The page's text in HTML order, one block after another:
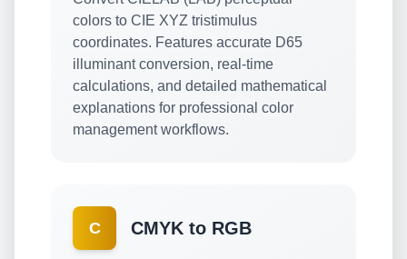
colors to CIE XYZ tristimulus
coordinates. Features accurate D65
illuminant conversion, real-time
calculations, and detailed mathematical
explanations for professional color
management workflows.
C CMYK to RGB